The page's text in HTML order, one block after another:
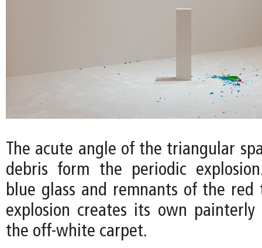
The acute angle of the triangular
debris form the periodic
blue glass and remnants of the
explosion creates its own painterly
the off-white carpet.